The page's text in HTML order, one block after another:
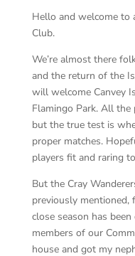
Hello and welcome to
Club.
We’re almost there
and the return of the
will welcome Canvey
Flamingo Park. All
but the true test is
proper matches.
players fit and raring
But the Cray
previously mentioned,
close season has
members of our
house and got my